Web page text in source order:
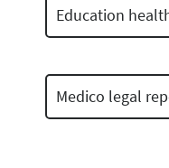
Education
Medico legal